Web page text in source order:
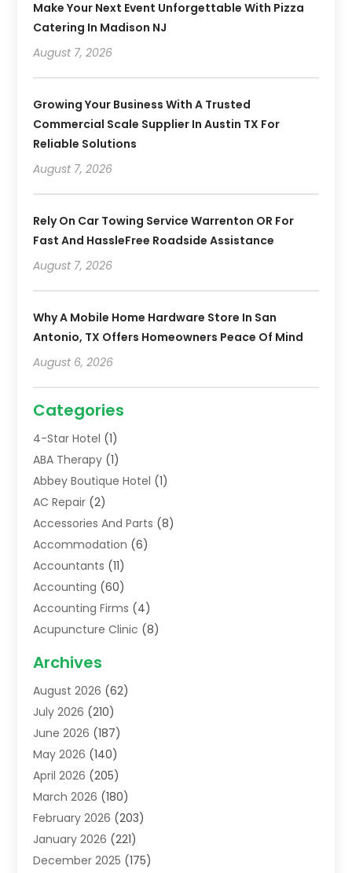
Make Your Next Event Unforgettable With Pizza
Catering In Madison NJ
August 7, 2026
Growing Your Business With A Trusted
Commercial Scale Supplier In Austin TX For
Reliable Solutions
August 7, 2026
Rely On Car Towing Service Warrenton OR For
Fast And HassleFree Roadside Assistance
August 7, 2026
Why A Mobile Home Hardware Store In San
Antonio, TX Offers Homeowners Peace Of Mind
August 6, 2026
Categories
4-Star Hotel (1)
ABA Therapy (1)
Abbey Boutique Hotel (1)
AC Repair (2)
Accessories And Parts (8)
Accommodation (6)
Accountants (11)
Accounting (60)
Accounting Firms (4)
Acupuncture Clinic (8)
Addiction Treatment Centre
Adoption(8)
Advertising & Marketing Agency
Advertising Agency
Agricultural Service
Agriculture(7)
Agronomy(1)
Air Compressors(2)
Air Conditioning(202)
Air Conditioning Contractor
Archives
August 2026 (62)
July 2026 (210)
June 2026 (187)
May 2026 (140)
April 2026 (205)
March 2026 (180)
February 2026 (203)
January 2026 (221)
December 2025 (175)